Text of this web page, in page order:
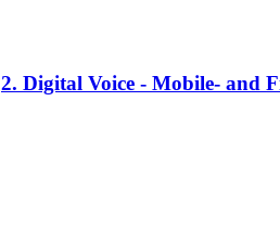
2. Digital Voice - Mobile- and